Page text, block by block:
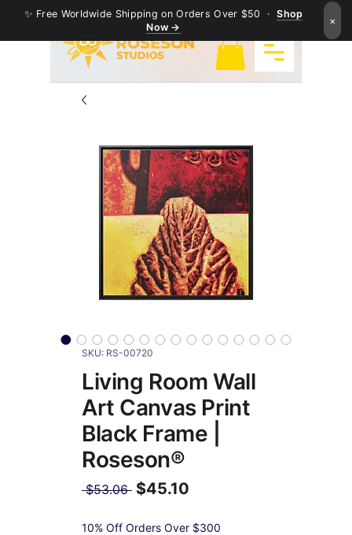
✨ Free Worldwide Shipping on Orders Over $50 ·Shop
Now →
×
SKU: RS-00720
Living Room Wall
Art Canvas Print
Black Frame |
Roseson®
$53.06 नियमित
$45.10
मूल्य
10% Off Orders Over $300